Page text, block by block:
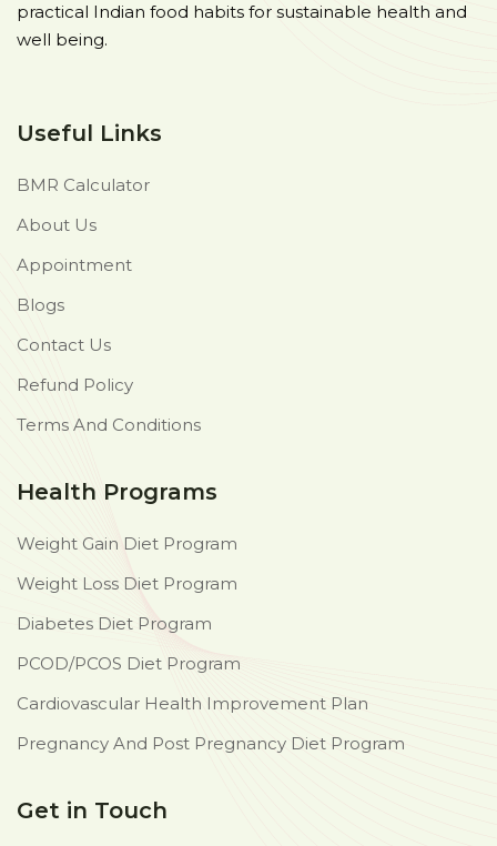
practical Indian food habits for sustainable health and
well being.
Useful Links
BMR Calculator
About Us
Appointment
Blogs
Contact Us
Refund Policy
Terms And Conditions
Health Programs
Weight Gain Diet Program
Weight Loss Diet Program
Diabetes Diet Program
PCOD/PCOS Diet Program
Cardiovascular Health Improvement Plan
Pregnancy And Post Pregnancy Diet Program
Get in Touch